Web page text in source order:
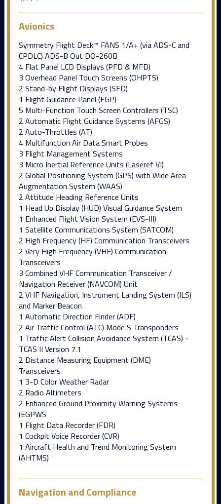
Avionics
Symmetry Flight Deck™ FANS 1/A+ (via ADS-C and
CPDLC) ADS-B Out DO-260B
4 Flat Panel LCD Displays (PFD & MFD)
3 Overhead Panel Touch Screens (OHPTS)
2 Stand-by Flight Displays (SFD)
1 Flight Guidance Panel (FGP)
5 Multi-Function Touch Screen Controllers (TSC)
2 Automatic Flight Guidance Systems (AFGS)
2 Auto-Throttles (AT)
4 Multifunction Air Data Smart Probes
3 Flight Management Systems
3 Micro Inertial Reference Units (Laseref VI)
2 Global Positioning System (GPS) with Wide Area
Augmentation System (WAAS)
2 Attitude Heading Reference Units
1 Head Up Display (HUD) Visual Guidance System
1 Enhanced Flight Vision System (EVS-III)
1 Satellite Communications System (SATCOM)
2 High Frequency (HF) Communication Transceivers
2 Very High Frequency (VHF) Communication
Transceivers
3 Combined VHF Communication Transceiver /
Navigation Receiver (NAVCOM) Unit
2 VHF Navigation, Instrument Landing System (ILS)
and Marker Beacon
1 Automatic Direction Finder (ADF)
2 Air Traffic Control (ATC) Mode S Transponders
1 Traffic Alert Collision Avoidance System (TCAS) -
TCAS II Version 7.1
2 Distance Measuring Equipment (DME)
Transceivers
1 3-D Color Weather Radar
2 Radio Altimeters
2 Enhanced Ground Proximity Warning Systems
(EGPWS
1 Flight Data Recorder (FDR)
1 Cockpit Voice Recorder (CVR)
1 Aircraft Health and Trend Monitoring System
(AHTMS)
Navigation and Compliance